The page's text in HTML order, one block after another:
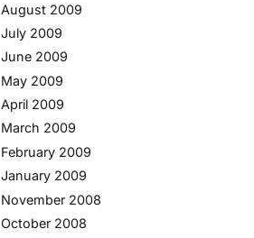
August 2009
July 2009
June 2009
May 2009
April 2009
March 2009
February 2009
January 2009
November 2008
October 2008